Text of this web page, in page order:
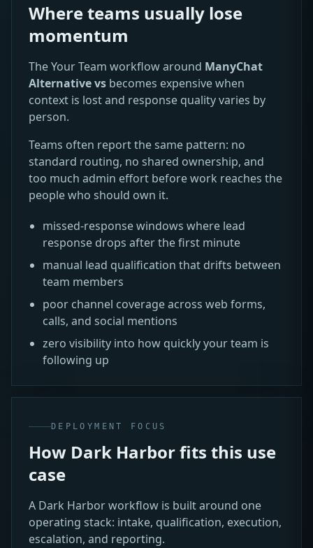
Where teams usually lose
momentum
The Your Team workflow around ManyChat
Alternative vs becomes expensive when
context is lost and response quality varies by
person.
Teams often report the same pattern: no
standard routing, no shared ownership, and
too much admin effort before work reaches the
people who should own it.
missed-response windows where lead
response drops after the first minute
manual lead qualification that drifts between
team members
poor channel coverage across web forms,
calls, and social mentions
zero visibility into how quickly your team is
following up
DEPLOYMENT FOCUS
How Dark Harbor fits this use
case
A Dark Harbor workflow is built around one
operating stack: intake, qualification, execution,
escalation, and reporting.